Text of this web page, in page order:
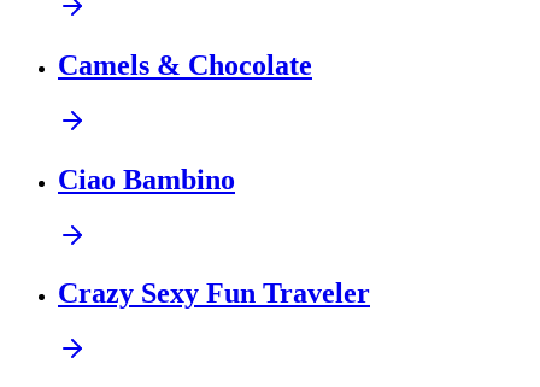
Camels & Chocolate
Ciao Bambino
Crazy Sexy Fun Traveler